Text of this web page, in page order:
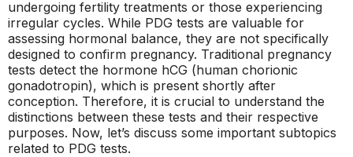
undergoing fertility treatments or those experiencing
irregular cycles. While PDG tests are valuable for
assessing hormonal balance, they are not specifically
designed to confirm pregnancy. Traditional pregnancy
tests detect the hormone hCG (human chorionic
gonadotropin), which is present shortly after
conception. Therefore, it is crucial to understand the
distinctions between these tests and their respective
purposes. Now, let’s discuss some important subtopics
related to PDG tests.